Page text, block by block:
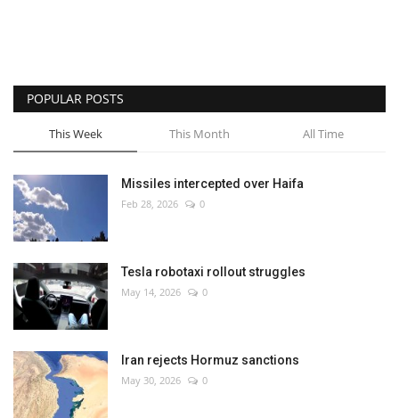
POPULAR POSTS
This Week This Month All Time
Missiles intercepted over Haifa
Feb 28, 2026 0
Tesla robotaxi rollout struggles
May 14, 2026 0
Iran rejects Hormuz sanctions
May 30, 2026 0